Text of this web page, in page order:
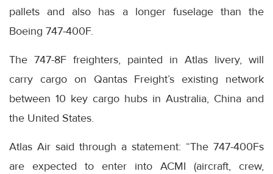
pallets and also has a longer fuselage than the
Boeing 747-400F.
The 747-8F freighters, painted in Atlas livery, will
carry cargo on Qantas Freight’s existing network
between 10 key cargo hubs in Australia, China and
the United States.
Atlas Air said through a statement: “The 747-400Fs
are expected to enter into ACMI (aircraft, crew,